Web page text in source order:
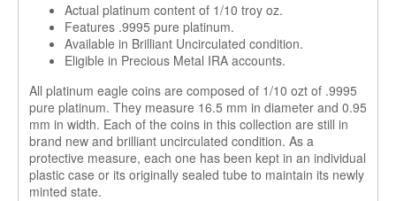
Actual platinum content of 1/10 troy oz.
Features .9995 pure platinum.
Available in Brilliant Uncirculated condition.
Eligible in Precious Metal IRA accounts.
All platinum eagle coins are composed of 1/10 ozt of .9995
pure platinum. They measure 16.5 mm in diameter and 0.95
mm in width. Each of the coins in this collection are still in
brand new and brilliant uncirculated condition. As a
protective measure, each one has been kept in an individual
plastic case or its originally sealed tube to maintain its newly
minted state.